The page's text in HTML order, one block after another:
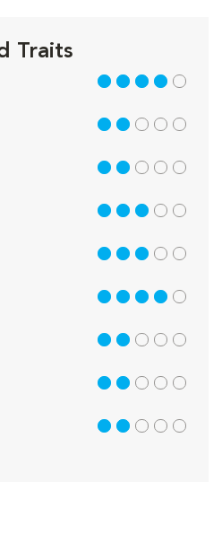
Traits
4 out of 5
2 out of 5
2 out of 5
3 out of 5
3 out of 5
4 out of 5
2 out of 5
2 out of 5
2 out of 5